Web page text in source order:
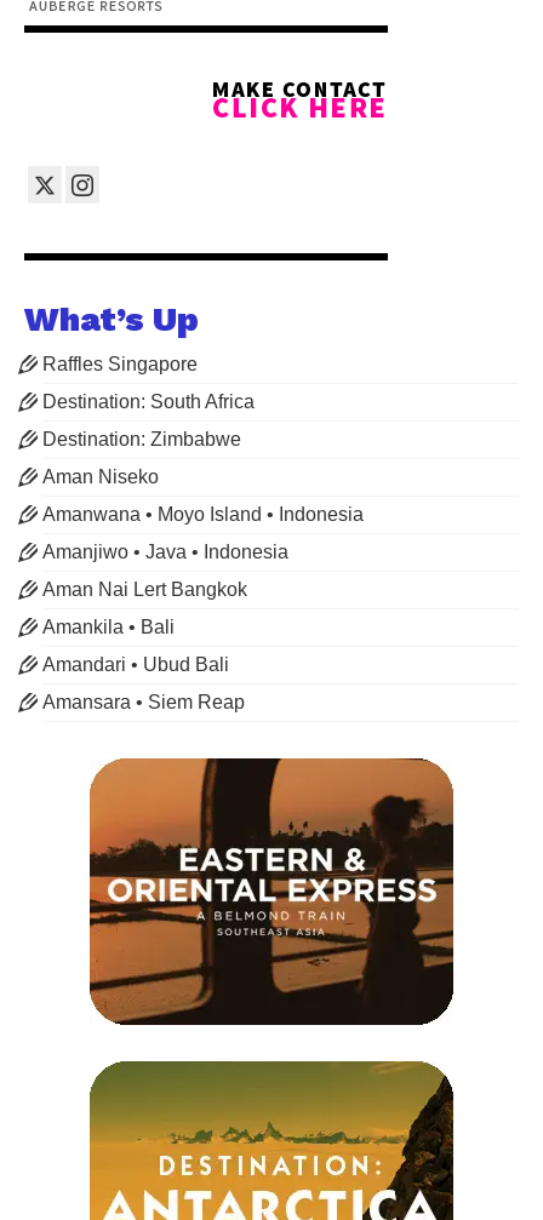
What’s Up
Raffles Singapore
Destination: South Africa
Destination: Zimbabwe
Aman Niseko
Amanwana • Moyo Island • Indonesia
Amanjiwo • Java • Indonesia
Aman Nai Lert Bangkok
Amankila • Bali
Amandari • Ubud Bali
Amansara • Siem Reap